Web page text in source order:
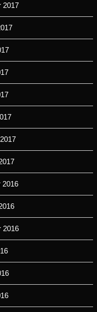
2017
2016
2016